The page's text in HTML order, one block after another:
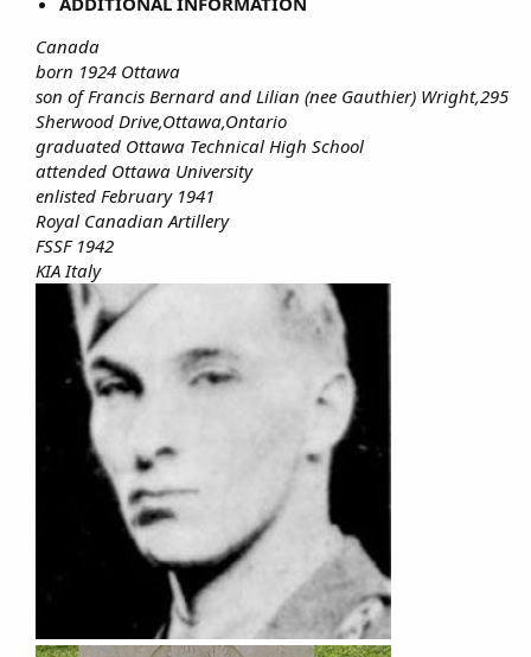
Canada
born 1924 Ottawa
son of Francis Bernard and Lilian (nee Gauthier) Wright,295
Sherwood Drive,Ottawa,Ontario
graduated Ottawa Technical High School
attended Ottawa University
enlisted February 1941
Royal Canadian Artillery
FSSF 1942
KIA Italy